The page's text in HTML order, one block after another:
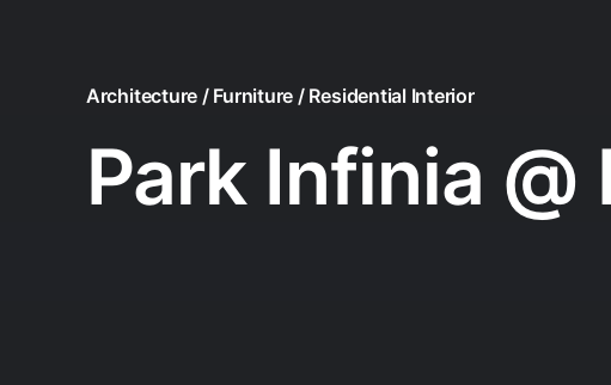
Architecture / Furniture / Residential Interior
Park Infinia @